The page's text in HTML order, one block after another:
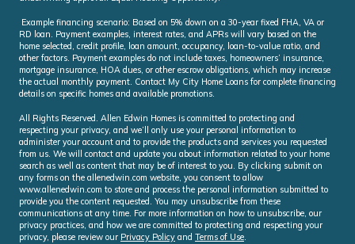
Example financing scenario: Based on 5% down on a 30-year fixed FHA, VA or
RD loan. Payment examples, interest rates, and APRs will vary based on the
home selected, credit profile, loan amount, occupancy, loan-to-value ratio, and
other factors. Payment examples do not include taxes, homeowners’ insurance,
mortgage insurance, HOA dues, or other escrow obligations, which may increase
the actual monthly payment. Contact My City Home Loans for complete financing
details on specific homes and available promotions.
All Rights Reserved. Allen Edwin Homes is committed to protecting and
respecting your privacy, and we’ll only use your personal information to
administer your account and to provide the products and services you requested
from us. We will contact and update you about information related to your home
search as well as content that may be of interest to you. By clicking submit on
any forms on the allenedwin.com website, you consent to allow
www.allenedwin.com to store and process the personal information submitted to
provide you the content requested. You may unsubscribe from these
communications at any time. For more information on how to unsubscribe, our
privacy practices, and how we are committed to protecting and respecting your
privacy, please review our Privacy Policy and Terms of Use.